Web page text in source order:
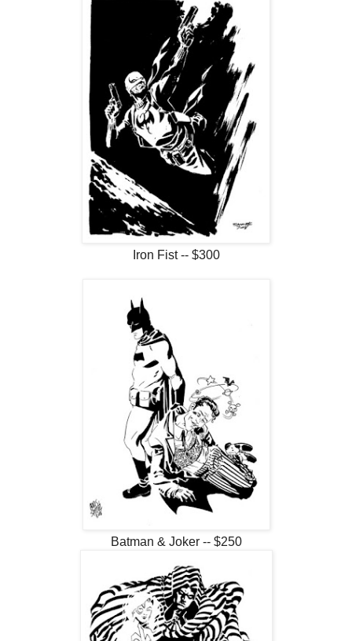
Iron Fist -- $300
Batman & Joker -- $250